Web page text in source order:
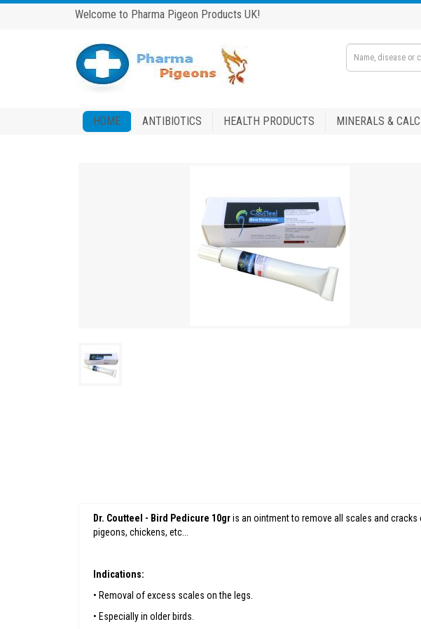
Welcome to Pharma Pigeon Products UK!
HOME ANTIBIOTICS HEALTH PRODUCTS MINERALS &
Dr. Coutteel - Bird Pedicure 10gris an ointment to remove all scales and
pigeons, chickens, etc...
Indications:
• Removal of excess scales on the legs.
• Especially in older birds.